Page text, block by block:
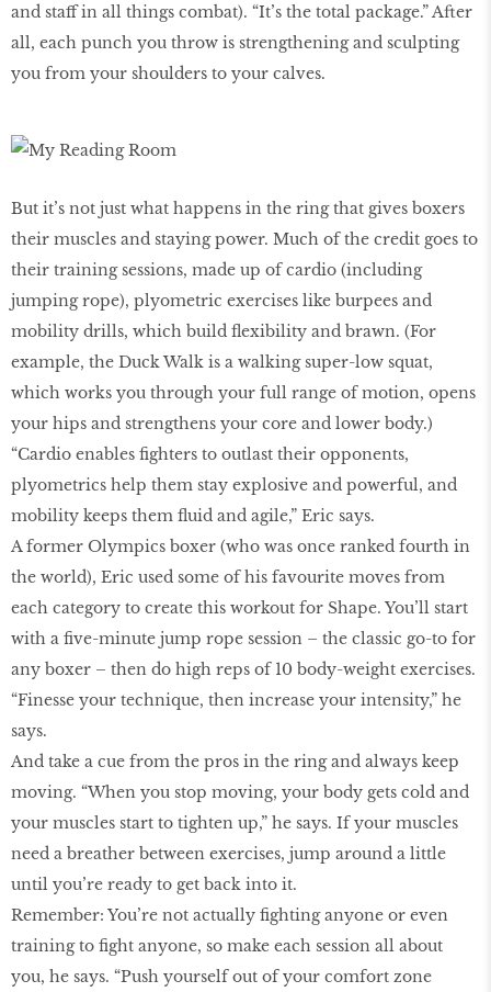
and staff in all things combat). “It’s the total package.” After
all, each punch you throw is strengthening and sculpting
you from your shoulders to your calves.
But it’s not just what happens in the ring that gives boxers
their muscles and staying power. Much of the credit goes to
their training sessions, made up of cardio (including
jumping rope), plyometric exercises like burpees and
mobility drills, which build flexibility and brawn. (For
example, the Duck Walk is a walking super-low squat,
which works you through your full range of motion, opens
your hips and strengthens your core and lower body.)
“Cardio enables fighters to outlast their opponents,
plyometrics help them stay explosive and powerful, and
mobility keeps them fluid and agile,” Eric says.
A former Olympics boxer (who was once ranked fourth in
the world), Eric used some of his favourite moves from
each category to create this workout for Shape. You’ll start
with a five-minute jump rope session – the classic go-to for
any boxer – then do high reps of 10 body-weight exercises.
“Finesse your technique, then increase your intensity,” he
says.
And take a cue from the pros in the ring and always keep
moving. “When you stop moving, your body gets cold and
your muscles start to tighten up,” he says. If your muscles
need a breather between exercises, jump around a little
until you’re ready to get back into it.
Remember: You’re not actually fighting anyone or even
training to fight anyone, so make each session all about
you, he says. “Push yourself out of your comfort zone